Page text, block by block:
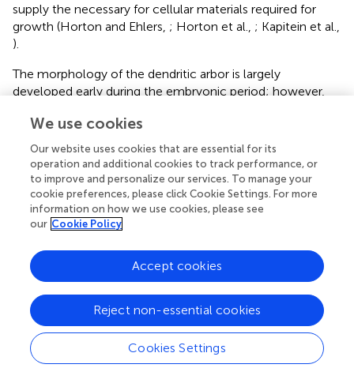
supply the necessary for cellular materials required for
growth (Horton and Ehlers, ; Horton et al., ; Kapitein et al.,
).
The morphology of the dendritic arbor is largely
developed early during the embryonic period; however,
morphology with various mechanisms into adulthood.
Disruptions in dendritic growth, or breakdown of the
mechanisms to maintain their morphology can be
deleterious, resulting in aberrant network function.
Abnormalities in neuronal connectivity between the
higher-order association areas have been considered one
of the major defects in ASD (Geschwind and Levitt,
studies have shown both large and small changes in
connectivity of neuronal networks; however, the
neurobiological basis for this disconnectivity remains to be
fully elucidated (Casanova and Casanova,; Maximo et al.,
). A large number of autism studies have focused on
dendritic development, although mostly relating to spine
morphology and synaptic function, which will be
discussed in detail below (Persico and Bourgeron,;
We use cookies
Our website uses cookies that are essential for its
operation and additional cookies to track performance, or
to improve and personalize our services. To manage your
cookie preferences, please click Cookie Settings. For more
information on how we use cookies, please see
our Cookie Policy
Cookies Settings
Reject non-essential cookies
Accept cookies